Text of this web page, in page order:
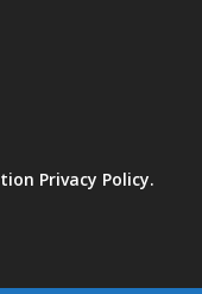
Privacy Policy.